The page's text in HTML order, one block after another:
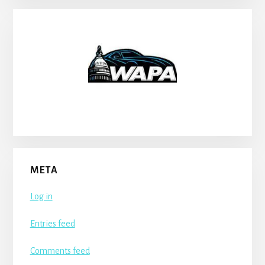
META
Log in
Entries feed
Comments feed